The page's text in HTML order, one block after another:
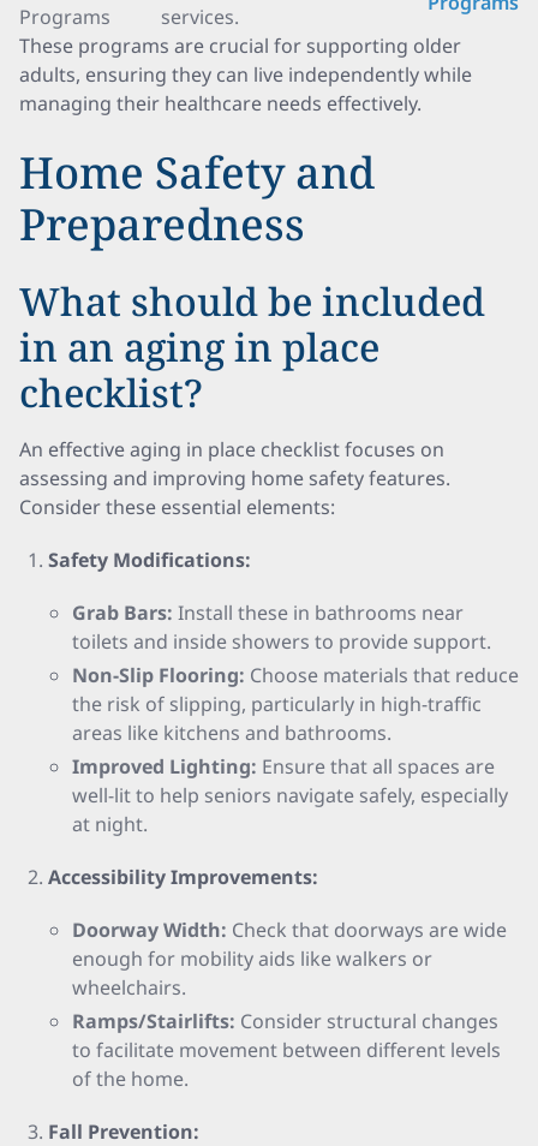
Programs
services.
These programs are crucial for supporting older
adults, ensuring they can live independently while
managing their healthcare needs effectively.
Home Safety and
Preparedness
What should be included
in an aging in place
checklist?
An effective aging in place checklist focuses on
assessing and improving home safety features.
Consider these essential elements:
Safety Modifications:
Grab Bars: Install these in bathrooms near
toilets and inside showers to provide support.
Non-Slip Flooring: Choose materials that reduce
the risk of slipping, particularly in high-traffic
areas like kitchens and bathrooms.
Improved Lighting: Ensure that all spaces are
well-lit to help seniors navigate safely, especially
at night.
Accessibility Improvements:
Doorway Width: Check that doorways are wide
enough for mobility aids like walkers or
wheelchairs.
Ramps/Stairlifts: Consider structural changes
to facilitate movement between different levels
of the home.
Fall Prevention: